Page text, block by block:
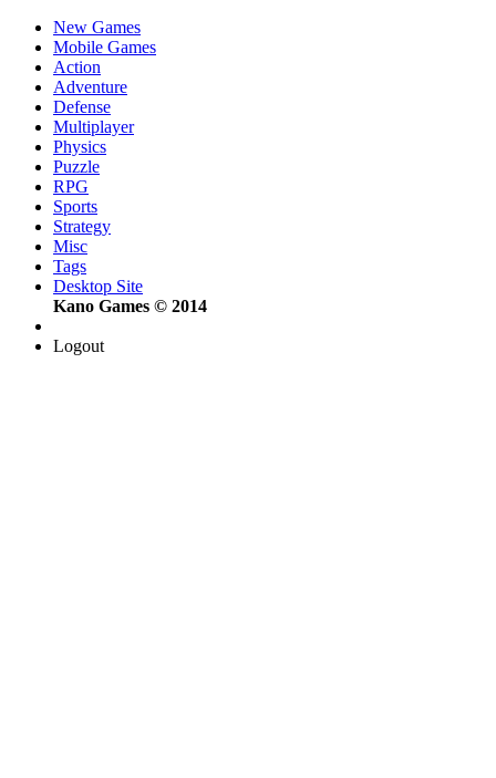
New Games
Mobile Games
Action
Adventure
Defense
Multiplayer
Physics
Puzzle
RPG
Sports
Strategy
Misc
Tags
Desktop Site
Kano Games © 2014
Logout